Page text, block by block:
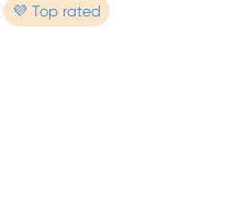
💜 Top rated